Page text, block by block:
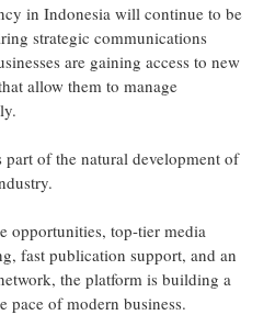
in Indonesia will continue to be
strategic communications
are gaining access to new
allow them to manage
part of the natural development of
opportunities, top-tier media
fast publication support, and an
the platform is building a
pace of modern business.